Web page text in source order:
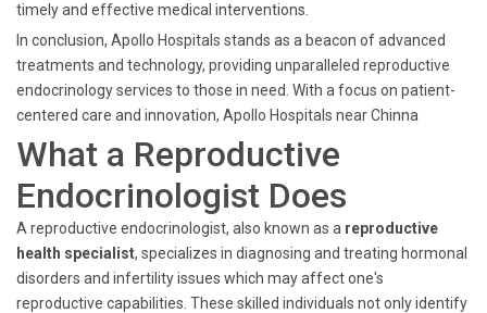
timely and effective medical interventions.
In conclusion, Apollo Hospitals stands as a beacon of advanced
treatments and technology, providing unparalleled reproductive
endocrinology services to those in need. With a focus on patient-
centered care and innovation, Apollo Hospitals near Chinna
What a Reproductive
Endocrinologist Does
A reproductive endocrinologist, also known as a reproductive
health specialist, specializes in diagnosing and treating hormonal
disorders and infertility issues which may affect one's
reproductive capabilities. These skilled individuals not only identify